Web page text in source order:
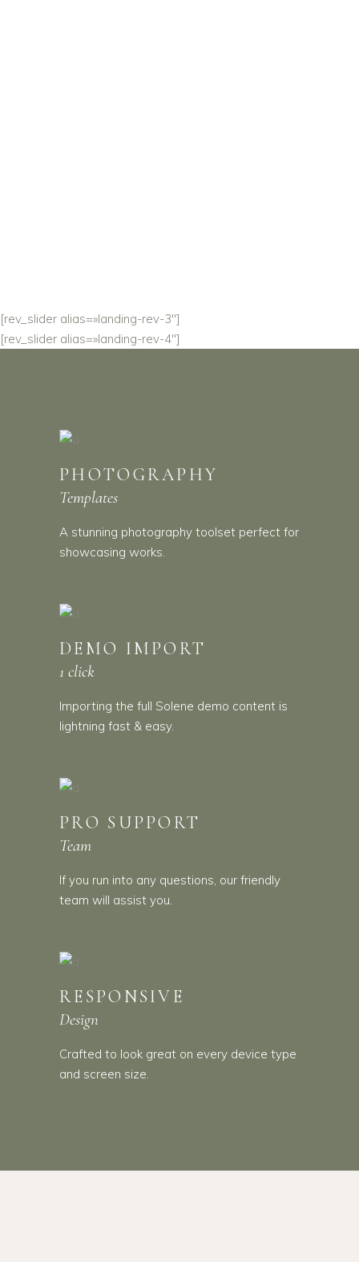
[rev_slider alias=»landing-rev-3″]
[rev_slider alias=»landing-rev-4″]
PHOTOGRAPHY
Templates
A stunning photography toolset perfect for
showcasing works.
DEMO IMPORT
1 click
Importing the full Solene demo content is
lightning fast & easy.
PRO SUPPORT
Team
If you run into any questions, our friendly
team will assist you.
RESPONSIVE
Design
Crafted to look great on every device type
and screen size.